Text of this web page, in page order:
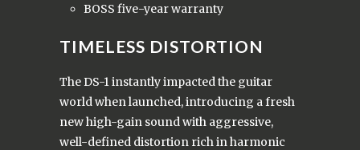
BOSS five-year warranty
TIMELESS DISTORTION
The DS-1 instantly impacted the guitar
world when launched, introducing a fresh
new high-gain sound with aggressive,
well-defined distortion rich in harmonic